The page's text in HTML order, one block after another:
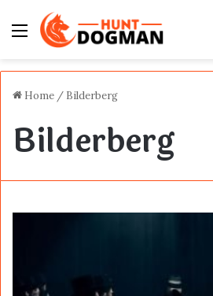
Menu
Home / Bilderberg
Bilderberg